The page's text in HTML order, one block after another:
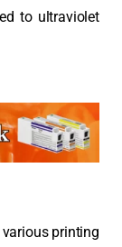
to ultraviolet
printing